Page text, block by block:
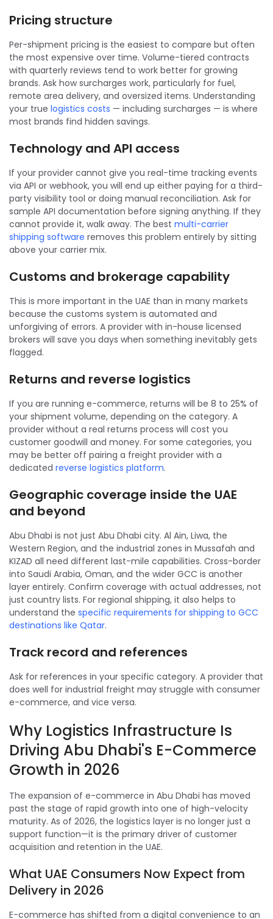
Pricing structure
Per-shipment pricing is the easiest to compare but often
the most expensive over time. Volume-tiered contracts
with quarterly reviews tend to work better for growing
brands. Ask how surcharges work, particularly for fuel,
remote area delivery, and oversized items. Understanding
your true logistics costs — including surcharges — is where
most brands find hidden savings.
Technology and API access
If your provider cannot give you real-time tracking events
via API or webhook, you will end up either paying for a third-
party visibility tool or doing manual reconciliation. Ask for
sample API documentation before signing anything. If they
cannot provide it, walk away. The best multi-carrier
shipping software removes this problem entirely by sitting
above your carrier mix.
Customs and brokerage capability
This is more important in the UAE than in many markets
because the customs system is automated and
unforgiving of errors. A provider with in-house licensed
brokers will save you days when something inevitably gets
flagged.
Returns and reverse logistics
If you are running e-commerce, returns will be 8 to 25% of
your shipment volume, depending on the category. A
provider without a real returns process will cost you
customer goodwill and money. For some categories, you
may be better off pairing a freight provider with a
dedicated reverse logistics platform.
Geographic coverage inside the UAE
and beyond
Abu Dhabi is not just Abu Dhabi city. Al Ain, Liwa, the
Western Region, and the industrial zones in Mussafah and
KIZAD all need different last-mile capabilities. Cross-border
into Saudi Arabia, Oman, and the wider GCC is another
layer entirely. Confirm coverage with actual addresses, not
just country lists. For regional shipping, it also helps to
understand the specific requirements for shipping to GCC
destinations like Qatar.
Track record and references
Ask for references in your specific category. A provider that
does well for industrial freight may struggle with consumer
e-commerce, and vice versa.
Why Logistics Infrastructure Is
Driving Abu Dhabi's E-Commerce
Growth in 2026
The expansion of e-commerce in Abu Dhabi has moved
past the stage of rapid growth into one of high-velocity
maturity. As of 2026, the logistics layer is no longer just a
support function—it is the primary driver of customer
acquisition and retention in the UAE.
What UAE Consumers Now Expect from
Delivery in 2026
E-commerce has shifted from a digital convenience to an